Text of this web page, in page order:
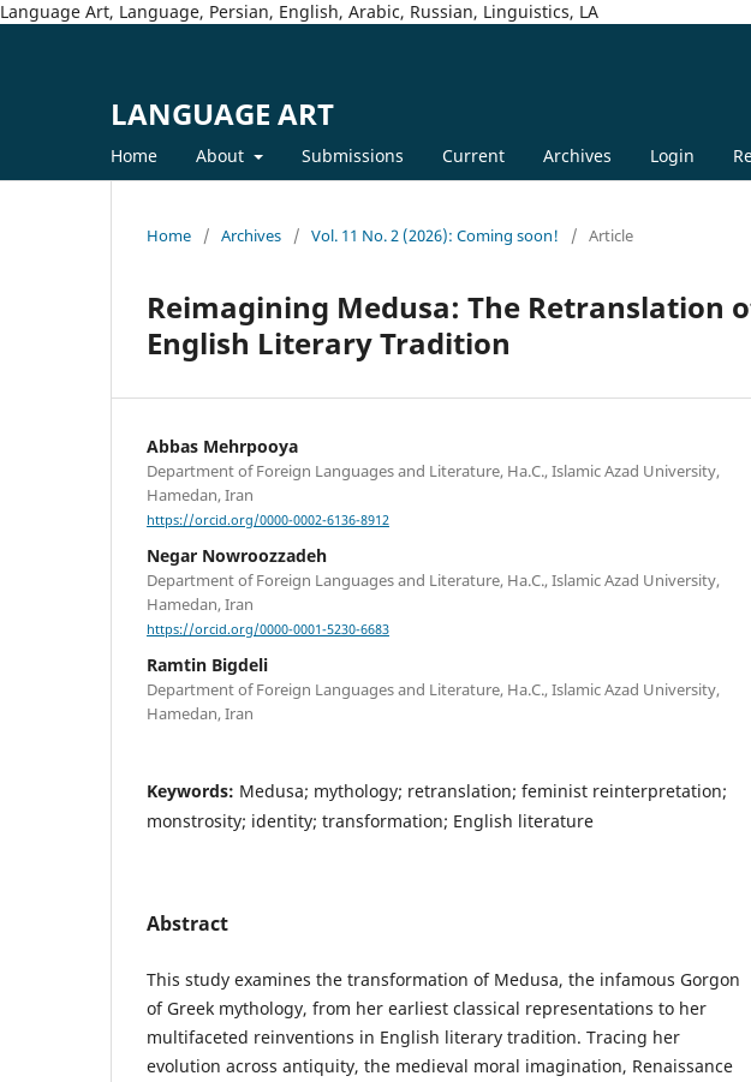
Language Art, Language, Persian, English, Arabic, Russian, Linguistics, LA
LANGUAGE ART
Home About Submissions Current Archives Login
Home / Archives / Vol. 11 No. 2 (2026): Coming soon! / Article
Reimagining Medusa: The Retranslation
English Literary Tradition
Abbas Mehrpooya
Department of Foreign Languages and Literature, Ha.C., Islamic Azad University,
Hamedan, Iran
https://orcid.org/0000-0002-6136-8912
Negar Nowroozzadeh
Department of Foreign Languages and Literature, Ha.C., Islamic Azad University,
Hamedan, Iran
https://orcid.org/0000-0001-5230-6683
Ramtin Bigdeli
Department of Foreign Languages and Literature, Ha.C., Islamic Azad University,
Hamedan, Iran
Keywords: Medusa; mythology; retranslation; feminist reinterpretation;
monstrosity; identity; transformation; English literature
Abstract
This study examines the transformation of Medusa, the infamous Gorgon
of Greek mythology, from her earliest classical representations to her
multifaceted reinventions in English literary tradition. Tracing her
evolution across antiquity, the medieval moral imagination, Renaissance